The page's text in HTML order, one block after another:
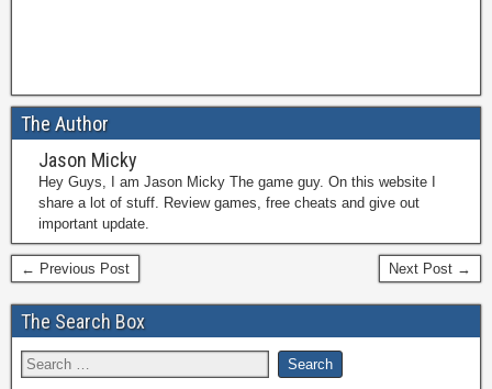
The Author
Jason Micky
Hey Guys, I am Jason Micky The game guy. On this website I
share a lot of stuff. Review games, free cheats and give out
important update.
← Previous Post Next Post →
The Search Box